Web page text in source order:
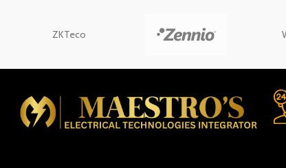
ZKTeco